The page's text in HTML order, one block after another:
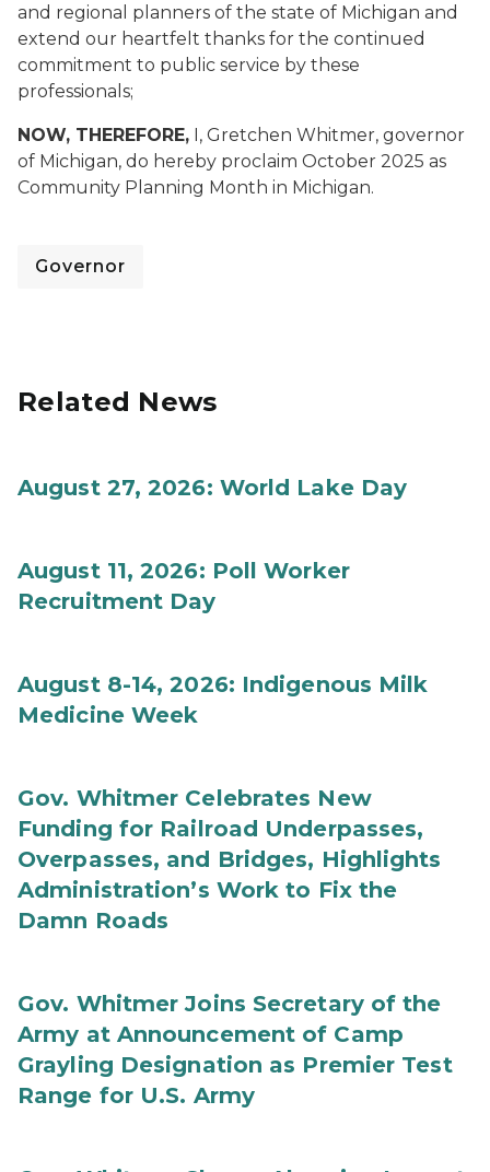
and regional planners of the state of Michigan and
extend our heartfelt thanks for the continued
commitment to public service by these
professionals;
NOW, THEREFORE, I, Gretchen Whitmer, governor
of Michigan, do hereby proclaim October 2025 as
Community Planning Month in Michigan.
Governor
Related News
August 27, 2026: World Lake Day
August 11, 2026: Poll Worker
Recruitment Day
August 8-14, 2026: Indigenous Milk
Medicine Week
Gov. Whitmer Celebrates New
Funding for Railroad Underpasses,
Overpasses, and Bridges, Highlights
Administration’s Work to Fix the
Damn Roads
Gov. Whitmer Joins Secretary of the
Army at Announcement of Camp
Grayling Designation as Premier Test
Range for U.S. Army